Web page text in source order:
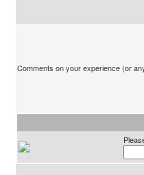
Comments on your experience (or